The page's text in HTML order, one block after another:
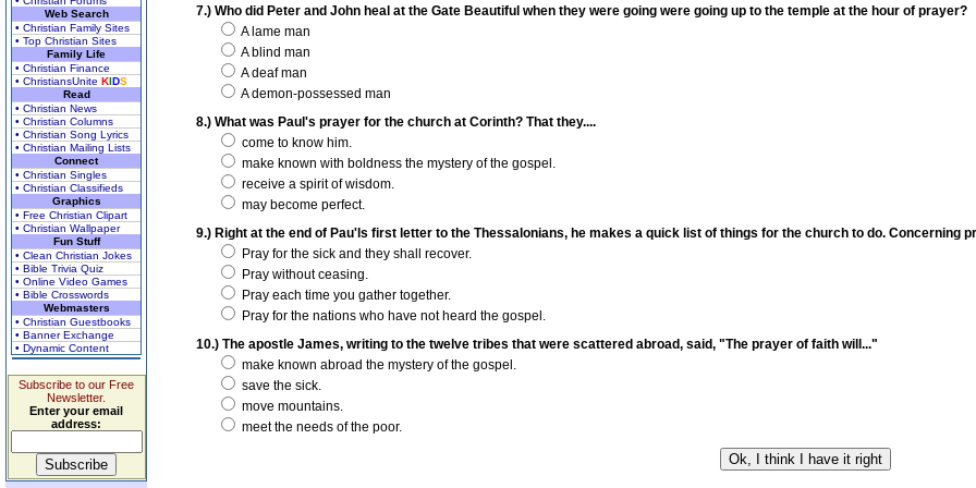
Web Search
• Christian Family Sites
• Top Christian Sites
Family Life
• Christian Finance
• ChristiansUnite KIDS
Read
• Christian News
• Christian Columns
• Christian Song Lyrics
• Christian Mailing Lists
Connect
• Christian Singles
• Christian Classifieds
Graphics
• Free Christian Clipart
• Christian Wallpaper
Fun Stuff
• Clean Christian Jokes
• Bible Trivia Quiz
• Online Video Games
• Bible Crosswords
Webmasters
• Christian Guestbooks
• Banner Exchange
• Dynamic Content
Subscribe to our Free
Newsletter.
Enter your email
address:
7.) Who did Peter and John heal at the Gate Beautiful when they were going were going up to the temple at the hour of prayer?
A lame man
A blind man
A deaf man
A demon-possessed man
8.) What was Paul's prayer for the church at Corinth? That they....
come to know him.
make known with boldness the mystery of the gospel.
receive a spirit of wisdom.
may become perfect.
9.) Right at the end of Pau'ls first letter to the Thessalonians, he makes a quick list of things for the church to do. Concerning
Pray for the sick and they shall recover.
Pray without ceasing.
Pray each time you gather together.
Pray for the nations who have not heard the gospel.
10.) The apostle James, writing to the twelve tribes that were scattered abroad, said, "The prayer of faith will..."
make known abroad the mystery of the gospel.
save the sick.
move mountains.
meet the needs of the poor.